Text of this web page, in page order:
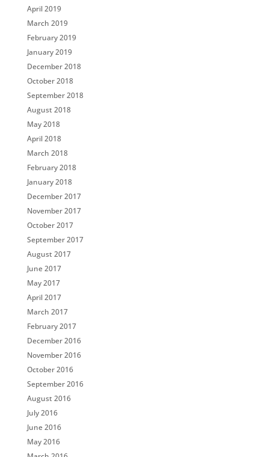
April 2019
March 2019
February 2019
January 2019
December 2018
October 2018
September 2018
August 2018
May 2018
April 2018
March 2018
February 2018
January 2018
December 2017
November 2017
October 2017
September 2017
August 2017
June 2017
May 2017
April 2017
March 2017
February 2017
December 2016
November 2016
October 2016
September 2016
August 2016
July 2016
June 2016
May 2016